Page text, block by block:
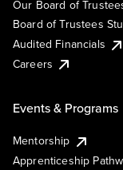
Our Board of
Board of Trustees
Audited Financials
Careers
Events & Programs
Mentorship
Apprenticeship